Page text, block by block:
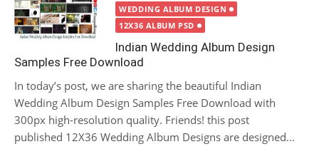
on
WEDDING ALBUM DESIGN
12X36 ALBUM PSD
Indian Wedding Album Design
Samples Free Download
In today’s post, we are sharing the beautiful Indian
Wedding Album Design Samples Free Download with
300px high-resolution quality. Friends! this post
published 12X36 Wedding Album Designs are designed...